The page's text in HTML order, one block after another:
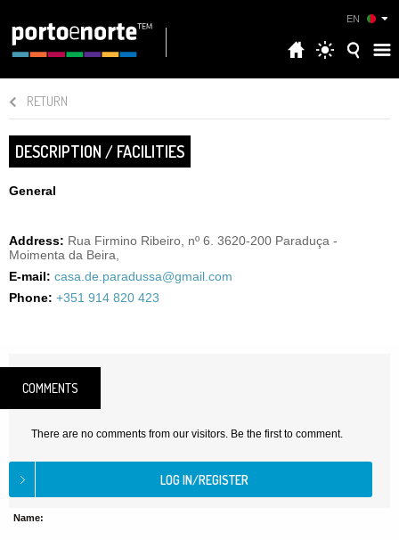
EN
RETURN
DESCRIPTION / FACILITIES
General
Address: Rua Firmino Ribeiro, nº 6. 3620-200 Paraduça -
Moimenta da Beira,
E-mail: casa.de.paradussa@gmail.com
Phone: +351 914 820 423
COMMENTS
There are no comments from our visitors. Be the first to comment.
Name: